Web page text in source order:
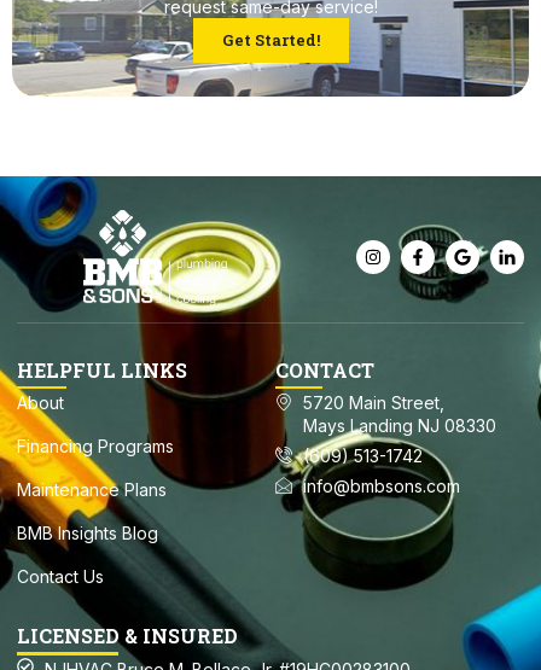
request same-day service!
Get Started!
HELPFUL LINKS
About
Financing Programs
Maintenance Plans
BMB Insights Blog
Contact Us
CONTACT
5720 Main Street,
Mays Landing NJ 08330
(609) 513-1742
info@bmbsons.com
LICENSED & INSURED